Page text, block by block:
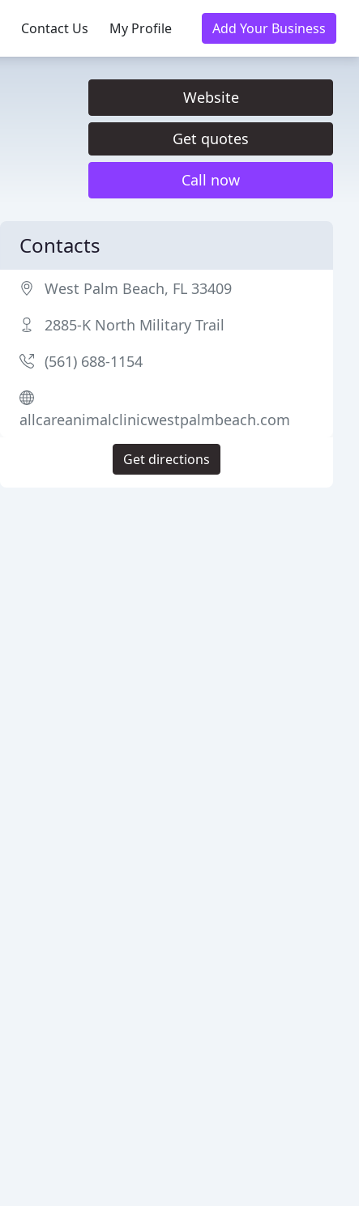
Contact Us My Profile Add Your Business
Website
Get quotes
Call now
Contacts
West Palm Beach, FL 33409
2885-K North Military Trail
(561) 688-1154
allcareanimalclinicwestpalmbeach.com
Get directions